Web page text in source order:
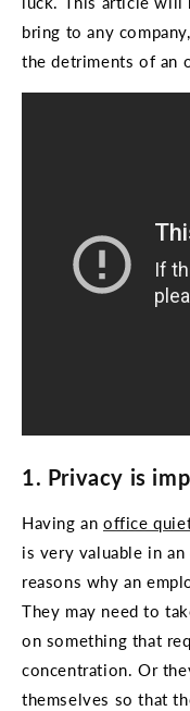
bring to any
the detriments of an
1. Privacy is
Having an office
is very valuable in
reasons why an
They may need to
on something that
concentration. Or
themselves so that